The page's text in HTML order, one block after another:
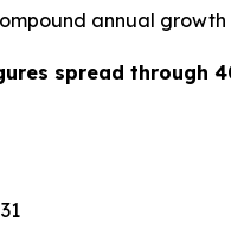
annual
spread through